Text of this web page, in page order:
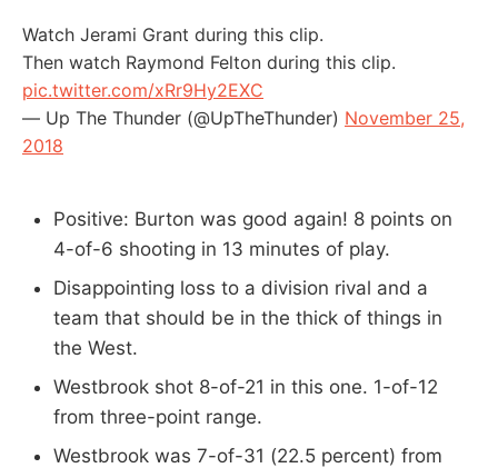
Watch Jerami Grant during this clip.
Then watch Raymond Felton during this clip.
pic.twitter.com/xRr9Hy2EXC
— Up The Thunder (@UpTheThunder) November 25,
2018
Positive: Burton was good again! 8 points on
4-of-6 shooting in 13 minutes of play.
Disappointing loss to a division rival and a
team that should be in the thick of things in
the West.
Westbrook shot 8-of-21 in this one. 1-of-12
from three-point range.
Westbrook was 7-of-31 (22.5 percent) from